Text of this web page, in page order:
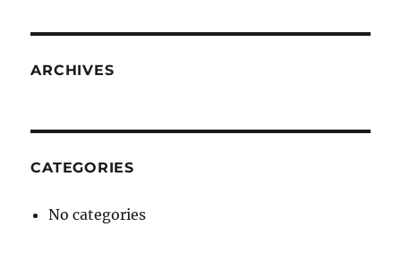
ARCHIVES
CATEGORIES
No categories